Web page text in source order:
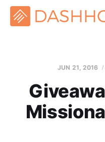
JUN 21, 2016